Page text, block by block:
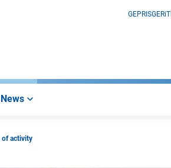
GEPRISGERiT
News
of activity